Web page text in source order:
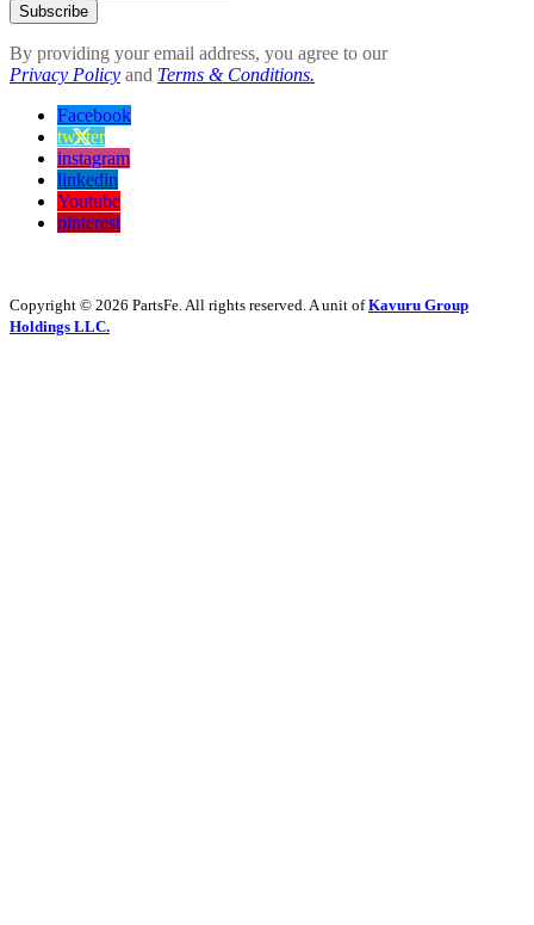
Subscribe
By providing your email address, you agree to our
Privacy Policy and Terms & Conditions.
Facebook
twitter
instagram
linkedin
Youtube
pinterest
Copyright © 2026 PartsFe. All rights reserved. A unit ofKavuru Group
Holdings LLC.